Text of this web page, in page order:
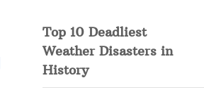
Top 10 Deadliest
Weather Disasters in
History